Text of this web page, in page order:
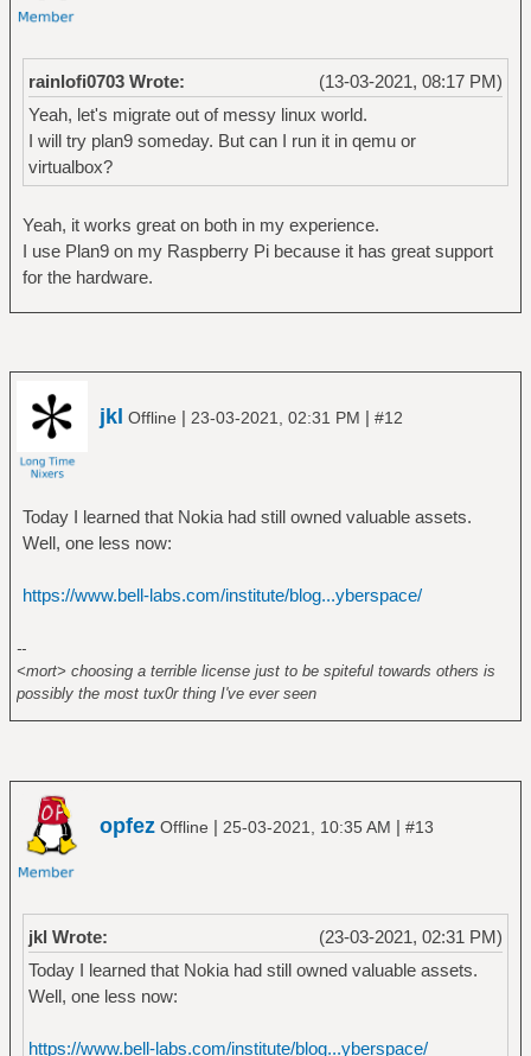
(13-03-2021, 08:17 PM)
rainlofi0703 Wrote:
Yeah, let's migrate out of messy linux world.
I will try plan9 someday. But can I run it in qemu or
virtualbox?
Yeah, it works great on both in my experience.
I use Plan9 on my Raspberry Pi because it has great support
for the hardware.
jkl Offline | 23-03-2021, 02:31 PM | #12
Today I learned that Nokia had still owned valuable assets.
Well, one less now:
https://www.bell-labs.com/institute/blog...yberspace/
--
<mort> choosing a terrible license just to be spiteful towards others is
possibly the most tux0r thing I've ever seen
opfez Offline | 25-03-2021, 10:35 AM | #13
(23-03-2021, 02:31 PM)
jkl Wrote:
Today I learned that Nokia had still owned valuable assets.
Well, one less now:
https://www.bell-labs.com/institute/blog...yberspace/